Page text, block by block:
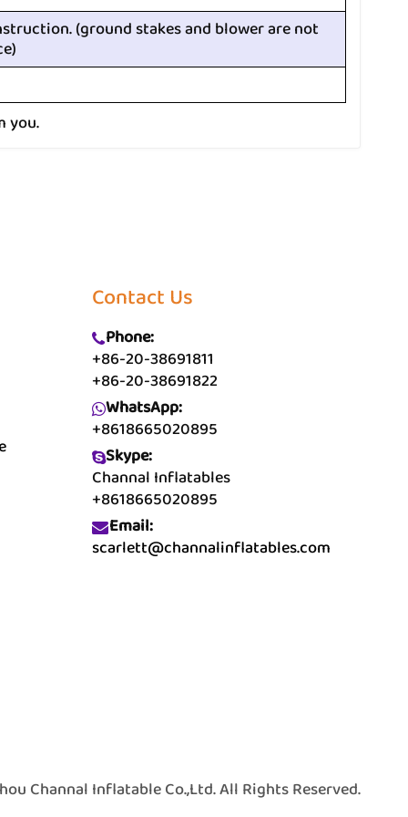
(ground stakes and blower are not
you.
Contact Us
Phone:
+86-20-38691811
+86-20-38691822
WhatsApp:
+8618665020895
Skype:
Channal Inflatables
+8618665020895
Email:
scarlett@channalinflatables.com
Channal Inflatable Co.,Ltd. All Rights Reserved.